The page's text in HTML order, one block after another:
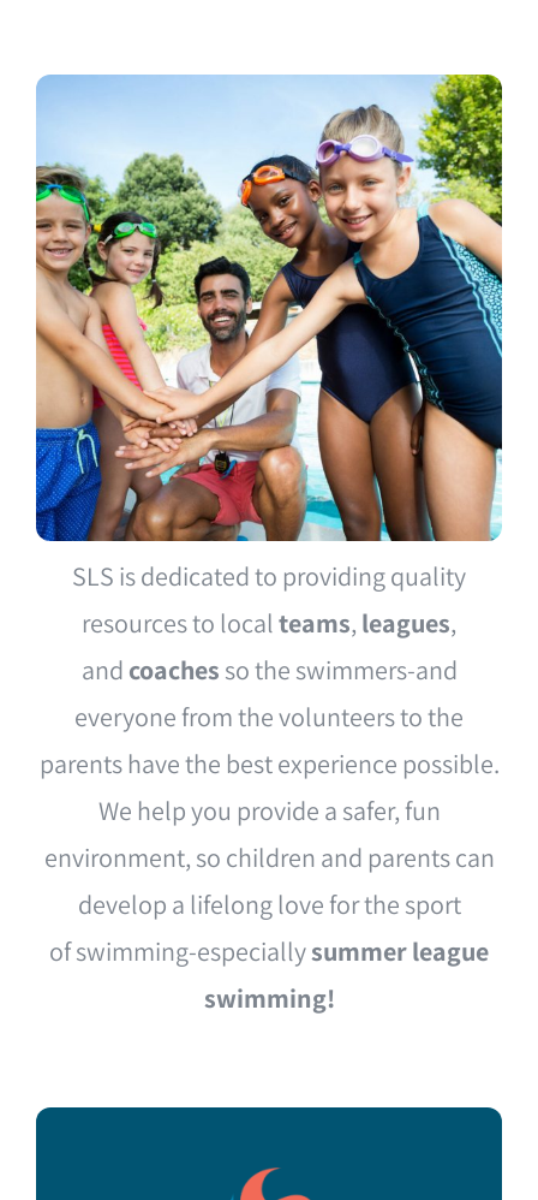
SLS is dedicated to providing quality
resources to localteams, leagues,
and coaches so the swimmers-and
everyone from the volunteers to the
parents have the best experience possible.
We help you provide a safer, fun
environment, so children and parents can
develop a lifelong love for the sport
of swimming-especiallysummer league
swimming!